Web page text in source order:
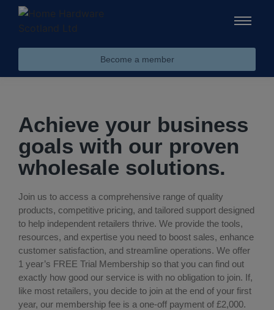
Become a member
Achieve your business
goals with our proven
wholesale solutions.
Join us to access a comprehensive range of quality
products, competitive pricing, and tailored support designed
to help independent retailers thrive. We provide the tools,
resources, and expertise you need to boost sales, enhance
customer satisfaction, and streamline operations. We offer
1 year’s FREE Trial Membership so that you can find out
exactly how good our service is with no obligation to join. If,
like most retailers, you decide to join at the end of your first
year, our membership fee is a one-off payment of £2,000.